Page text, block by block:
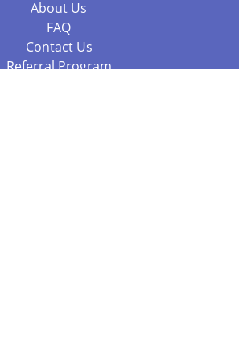
About Us
FAQ
Contact Us
Referral Program